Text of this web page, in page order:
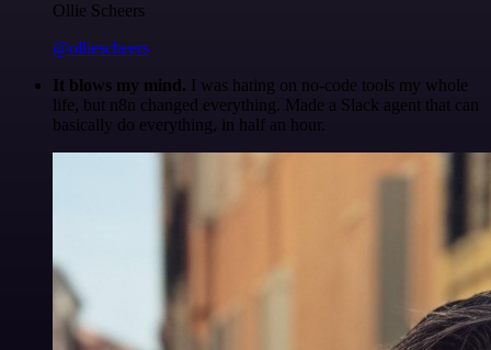
Ollie Scheers
@olliescheers
It blows my mind. I was hating on no-code tools my whole
life, but n8n changed everything. Made a Slack agent that can
basically do everything, in half an hour.